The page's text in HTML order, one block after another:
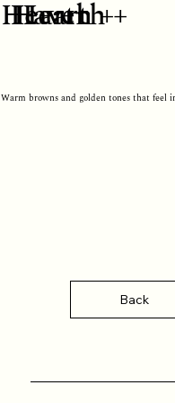
Haven +
Hearth +
Warm browns and golden tones that feel
Hearth
Back